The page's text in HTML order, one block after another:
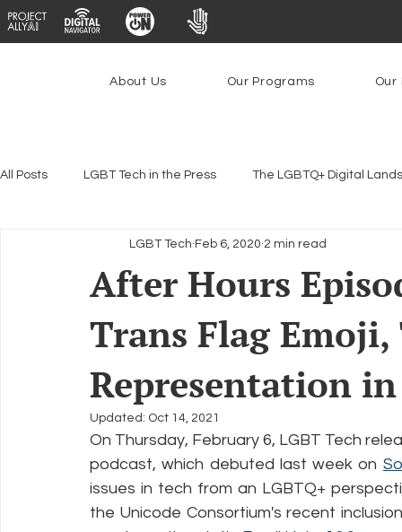
About Us Our Programs Our
All Posts LGBT Tech in the Press The LGBTQ+ Digital
Encryption, Privacy & Security Platforms & Content
Programs
Federal Lifeline Program Open Internet
Policy Education Digital Divide Pride Social
After Hours
Trans Flag Emoji,
Representation
LGBT Tech Feb 6, 2020 2 min read
Updated: Oct 14, 2021
On Thursday, February 6, LGBT Tech
podcast, which debuted last week on
issues in tech from an LGBTQ+
the Unicode Consortium's recent